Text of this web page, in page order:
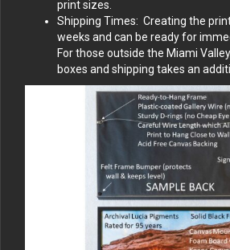
print sizes.
Shipping Times: Creating the
weeks and can be ready for
For those outside the Miami
boxes and shipping takes an